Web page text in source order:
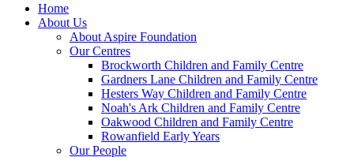
Home
About Us
About Aspire Foundation
Our Centres
Brockworth Children and Family Centre
Gardners Lane Children and Family Centre
Hesters Way Children and Family Centre
Noah's Ark Children and Family Centre
Oakwood Children and Family Centre
Rowanfield Early Years
Our People